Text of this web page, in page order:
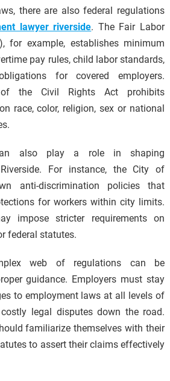
there are also federal regulations
lawyer riverside. The Fair Labor
for example, establishes minimum
pay rules, child labor standards,
for covered employers.
the Civil Rights Act prohibits
race, color, religion, sex or national
also play a role in shaping
For instance, the City of
anti-discrimination policies that
for workers within city limits.
impose stricter requirements on
federal statutes.
web of regulations can be
guidance. Employers must stay
to employment laws at all levels of
legal disputes down the road.
familiarize themselves with their
to assert their claims effectively